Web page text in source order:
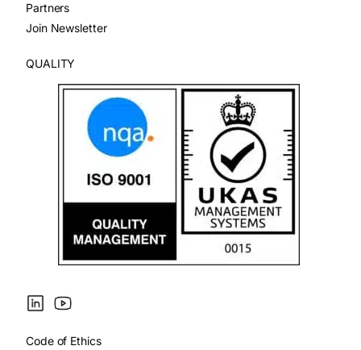
Partners
Join Newsletter
QUALITY
Code of Ethics